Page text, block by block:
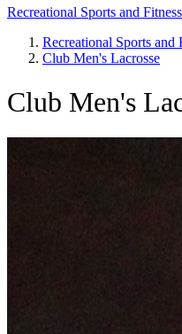
Recreational Sports and
Breadcrumb
Recreational Sports and
Club Men's Lacrosse
Club Men's